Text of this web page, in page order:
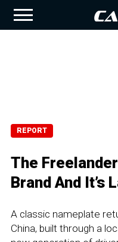
REPORT
The
Brand And It’s
A classic nameplate
China, built through a